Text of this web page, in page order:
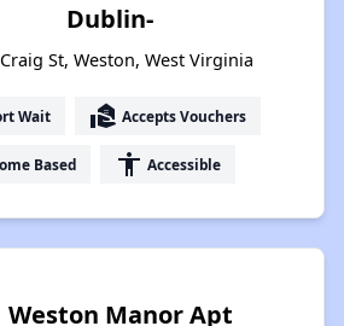
Dublin-
St, Weston, West Virginia
Wait real_estate_agent Accepts Vouchers
Based accessibility Accessible
Weston Manor Apt